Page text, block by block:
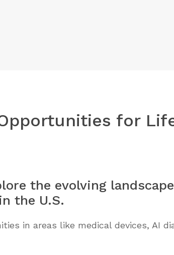
for
the evolving
the U.S.
in areas like medical devices, AI